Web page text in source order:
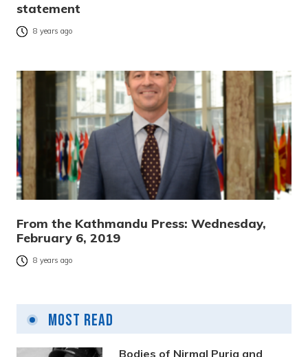
statement
8 years ago
From the Kathmandu Press: Wednesday,
February 6, 2019
8 years ago
Most Read
Bodies of Nirmal Purja and